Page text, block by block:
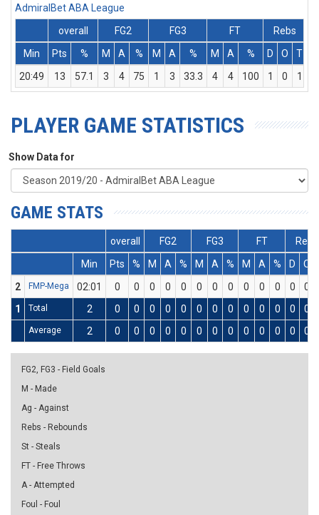
AdmiralBet ABA League
overall
FG2 FG3 FT
Rebs
Min
Pts % M A % M A % M A % D O T
20:49
13 57.1 3 4 75 1 3 33.3 4 4 100 1 0 1
PLAYER GAME STATISTICS
Show Data for
GAME STATS
overall FG2 FG3 FT
Rebs
Min
Pts % M A % M A % M A % D O
2
FMP-Mega 02:01 0 0 0 0 0 0 0 0 0 0 0 0 0
1
Total 2 0 0 0 0 0 0 0 0 0 0 0 0 0
Average 2 0 0 0 0 0 0 0 0 0 0 0 0 0
FG2, FG3 - Field Goals
M - Made
Ag - Against
Rebs - Rebounds
St - Steals
FT - Free Throws
A - Attempted
Foul - Foul